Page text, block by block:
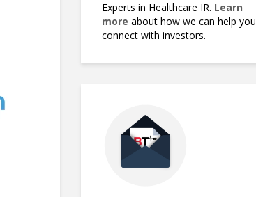
Experts in Healthcare IR. Learn
more about how we can help you
connect with investors.